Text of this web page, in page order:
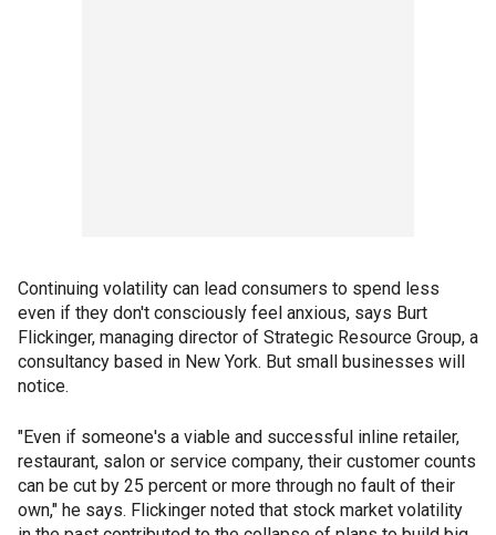
Continuing volatility can lead consumers to spend less
even if they don't consciously feel anxious, says Burt
Flickinger, managing director of Strategic Resource Group, a
consultancy based in New York. But small businesses will
notice.
"Even if someone's a viable and successful inline retailer,
restaurant, salon or service company, their customer counts
can be cut by 25 percent or more through no fault of their
own," he says. Flickinger noted that stock market volatility